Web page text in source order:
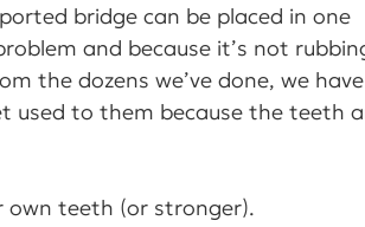
bridge can be placed in one
and because it’s not
the dozens we’ve done, we
used to them because the teeth
own teeth (or stronger).